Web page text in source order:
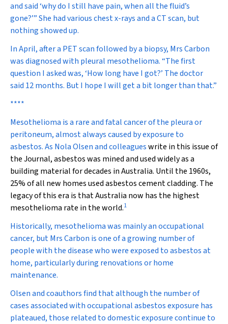
and said ‘why do I still have pain, when all the fluid’s
gone?’” She had various chest x-rays and a CT scan, but
nothing showed up.
In April, after a PET scan followed by a biopsy, Mrs Carbon
was diagnosed with pleural mesothelioma. “The first
question I asked was, ‘How long have I got?’ The doctor
said 12 months. But I hope I will get a bit longer than that.”
****
Mesothelioma is a rare and fatal cancer of the pleura or
peritoneum, almost always caused by exposure to
asbestos. As Nola Olsen and colleagueswrite in this issue of
the Journal, asbestos was mined and used widely as a
building material for decades in Australia. Until the 1960s,
25% of all new homes used asbestos cement cladding. The
legacy of this era is that Australia now has the highest
mesothelioma rate in the world.1
Historically, mesothelioma was mainly an occupational
cancer, but Mrs Carbon is one of a growing number of
people with the disease who were exposed to asbestos at
home, particularly during renovations or home
maintenance.
Olsen and coauthors find that although the number of
cases associated with occupational asbestos exposure has
plateaued, those related to domestic exposure continue to